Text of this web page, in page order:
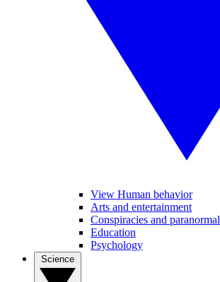
View Human behavior
Arts and entertainment
Conspiracies and paranormal
Education
Psychology